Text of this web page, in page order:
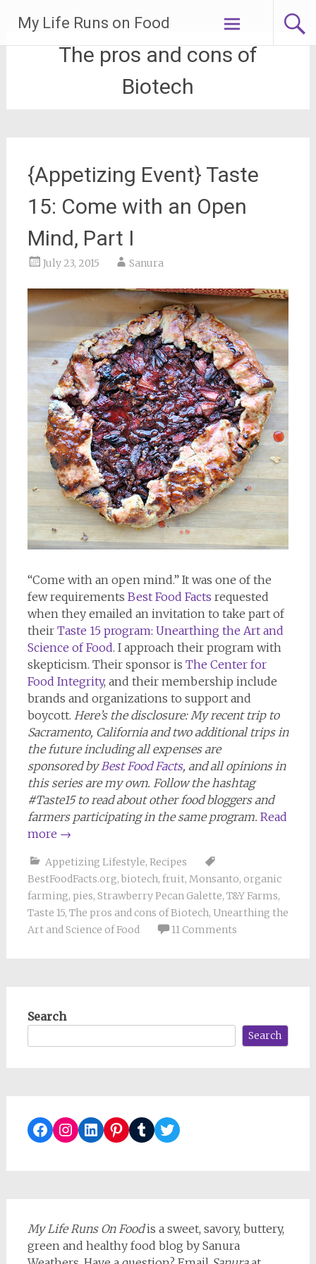
content
My Life Runs on Food
The pros and cons of
Biotech
{Appetizing Event} Taste
15: Come with an Open
Mind, Part I
July 23, 2015 Sanura
“Come with an open mind.” It was one of the
few requirements Best Food Facts requested
when they emailed an invitation to take part of
their Taste 15 program: Unearthing the Art and
Science of Food. I approach their program with
skepticism. Their sponsor is The Center for
Food Integrity, and their membership include
brands and organizations to support and
boycott. Here’s the disclosure: My recent trip to
Sacramento, California and two additional trips in
the future including all expenses are
sponsored byBest Food Facts, and all opinions in
this series are my own. Follow the hashtag
#Taste15 to read about other food bloggers and
farmers participating in the same program. Read
more →
Appetizing Lifestyle, Recipes
BestFoodFacts.org, biotech, fruit, Monsanto, organic
farming, pies, Strawberry Pecan Galette, T&Y Farms,
Taste 15, The pros and cons of Biotech, Unearthing the
Art and Science of Food
11 Comments
Search
Search
Facebook
Instagram
LinkedIn
Pinterest
TumblrTwitter
My Life Runs On Foodis a sweet, savory, buttery,
green and healthy food blog by Sanura